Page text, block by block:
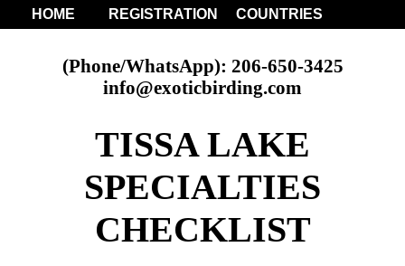
HOME REGISTRATION COUNTRIES
(Phone/WhatsApp): 206-650-3425
info@exoticbirding.com
TISSA LAKE
SPECIALTIES
CHECKLIST